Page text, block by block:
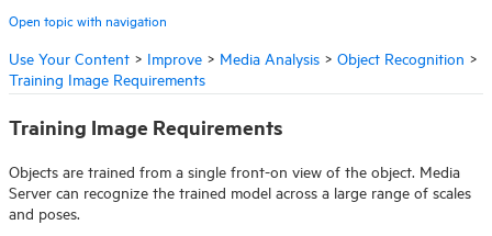
Open topic with navigation
Use Your Content > Improve > Media Analysis > Object Recognition >
Training Image Requirements
Training Image Requirements
Objects are trained from a single front-on view of the object. Media
Server can recognize the trained model across a large range of scales
and poses.